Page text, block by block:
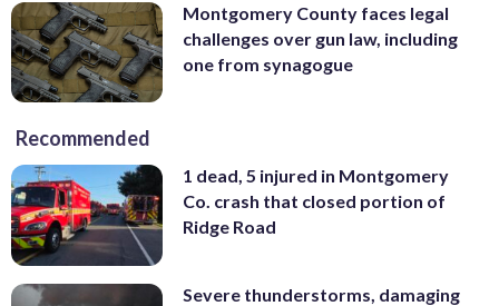
Montgomery County faces legal
challenges over gun law, including
one from synagogue
Recommended
1 dead, 5 injured in Montgomery
Co. crash that closed portion of
Ridge Road
Severe thunderstorms, damaging